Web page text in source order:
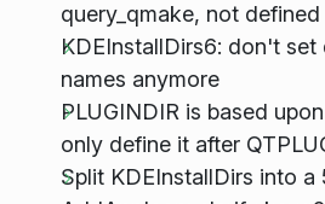
query_qmake, not defined
KDEInstallDirs6: don't
names anymore
PLUGINDIR is based
only define it after
Split KDEInstallDirs into a